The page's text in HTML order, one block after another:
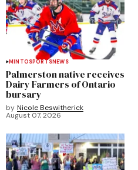
MINTOSPORTSNEWS
Palmerston native receives
Dairy Farmers of Ontario
bursary
by Nicole Beswitherick
August 07, 2026